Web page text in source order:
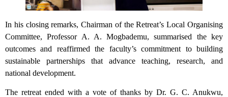
In his closing remarks, Chairman of the Retreat’s Local Organising
Committee, Professor A. A. Mogbademu, summarised the key
outcomes and reaffirmed the faculty’s commitment to building
sustainable partnerships that advance teaching, research, and
national development.
The retreat ended with a vote of thanks by Dr. G. C. Anukwu,